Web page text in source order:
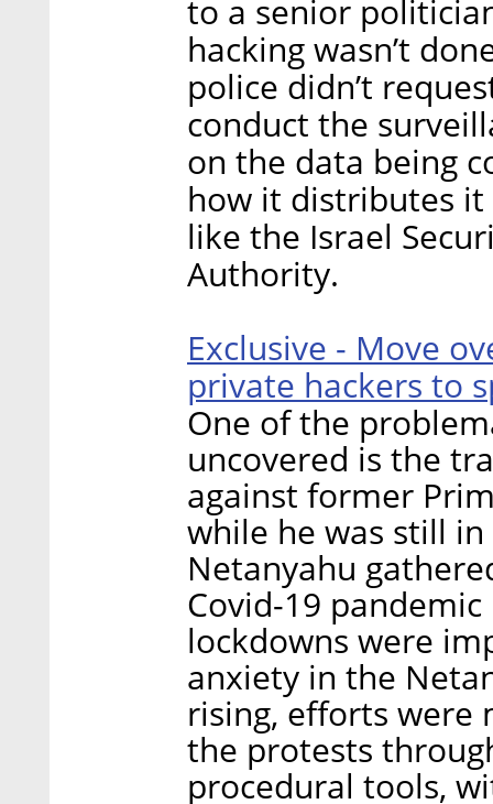
to a senior
hacking wasn’t
police didn’t
conduct the
on the data being
how it distributes it
like the Israel
Authority.
Exclusive - Move
private hackers to
One of the
uncovered is the
against former
while he was still
Netanyahu
Covid-19
lockdowns were
anxiety in the
rising, efforts were
the protests
procedural tools,